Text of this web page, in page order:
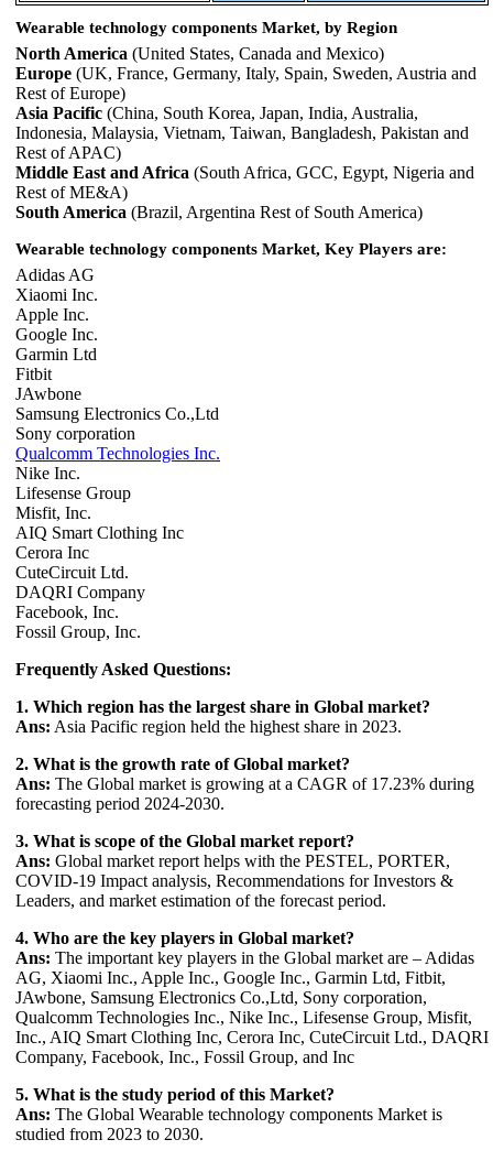
Wearable technology components Market, by Region
North America (United States, Canada and Mexico)
Europe (UK, France, Germany, Italy, Spain, Sweden, Austria and
Rest of Europe)
Asia Pacific (China, South Korea, Japan, India, Australia,
Indonesia, Malaysia, Vietnam, Taiwan, Bangladesh, Pakistan and
Rest of APAC)
Middle East and Africa (South Africa, GCC, Egypt, Nigeria and
Rest of ME&A)
South America (Brazil, Argentina Rest of South America)
Wearable technology components Market, Key Players are:
Adidas AG
Xiaomi Inc.
Apple Inc.
Google Inc.
Garmin Ltd
Fitbit
JAwbone
Samsung Electronics Co.,Ltd
Sony corporation
Qualcomm Technologies Inc.
Nike Inc.
Lifesense Group
Misfit, Inc.
AIQ Smart Clothing Inc
Cerora Inc
CuteCircuit Ltd.
DAQRI Company
Facebook, Inc.
Fossil Group, Inc.
Frequently Asked Questions:
1. Which region has the largest share in Global market?
Ans: Asia Pacific region held the highest share in 2023.
2. What is the growth rate of Global market?
Ans: The Global market is growing at a CAGR of 17.23% during
forecasting period 2024-2030.
3. What is scope of the Global market report?
Ans: Global market report helps with the PESTEL, PORTER,
COVID-19 Impact analysis, Recommendations for Investors &
Leaders, and market estimation of the forecast period.
4. Who are the key players in Global market?
Ans: The important key players in the Global market are – Adidas
AG, Xiaomi Inc., Apple Inc., Google Inc., Garmin Ltd, Fitbit,
JAwbone, Samsung Electronics Co.,Ltd, Sony corporation,
Qualcomm Technologies Inc., Nike Inc., Lifesense Group, Misfit,
Inc., AIQ Smart Clothing Inc, Cerora Inc, CuteCircuit Ltd., DAQRI
Company, Facebook, Inc., Fossil Group, and Inc
5. What is the study period of this Market?
Ans: The Global Wearable technology components Market is
studied from 2023 to 2030.